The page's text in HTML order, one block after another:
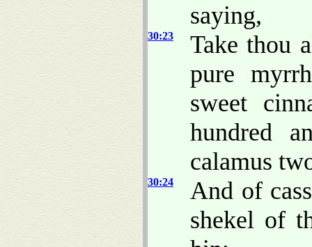
saying,
30:23
Take thou
pure
sweet
hundred
calamus
30:24
And of
shekel of